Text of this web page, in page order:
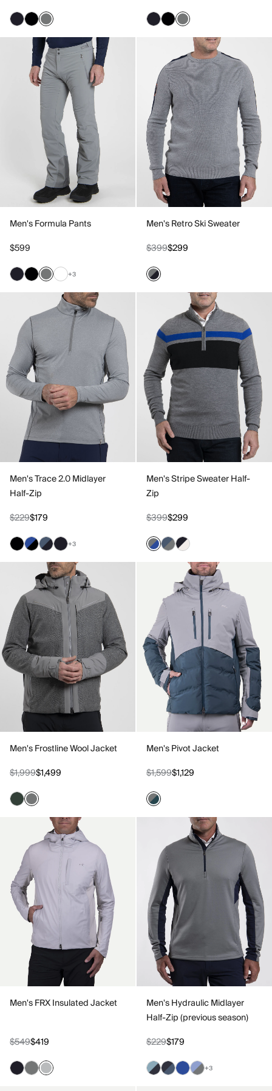
Men's Formula Pants
$599
+3
Men's Retro Ski Sweater
$399$299
Men's Trace 2.0 Midlayer
Half-Zip
$229$179
+3
Men's Stripe Sweater Half-
Zip
$399$299
Men's Frostline Wool Jacket
$1,999$1,499
Men's Pivot Jacket
$1,599$1,129
Men's FRX Insulated Jacket
$549$419
Men's Hydraulic Midlayer
Half-Zip (previous season)
$229$179
+3